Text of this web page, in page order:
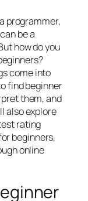
programmer,
be a
how do you
come into
find beginner
them, and
also explore
rating
beginners,
online